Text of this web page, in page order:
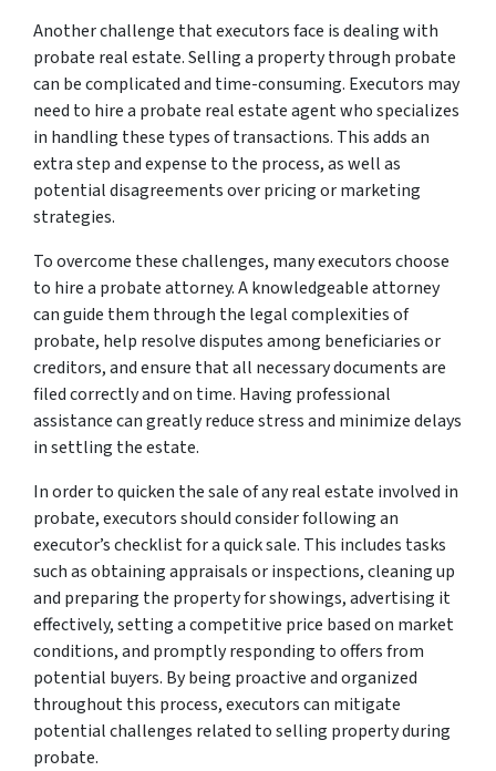
Another challenge that executors face is dealing with
probate real estate. Selling a property through probate
can be complicated and time-consuming. Executors may
need to hire a probate real estate agent who specializes
in handling these types of transactions. This adds an
extra step and expense to the process, as well as
potential disagreements over pricing or marketing
strategies.
To overcome these challenges, many executors choose
to hire a probate attorney. A knowledgeable attorney
can guide them through the legal complexities of
probate, help resolve disputes among beneficiaries or
creditors, and ensure that all necessary documents are
filed correctly and on time. Having professional
assistance can greatly reduce stress and minimize delays
in settling the estate.
In order to quicken the sale of any real estate involved in
probate, executors should consider following an
executor’s checklist for a quick sale. This includes tasks
such as obtaining appraisals or inspections, cleaning up
and preparing the property for showings, advertising it
effectively, setting a competitive price based on market
conditions, and promptly responding to offers from
potential buyers. By being proactive and organized
throughout this process, executors can mitigate
potential challenges related to selling property during
probate.